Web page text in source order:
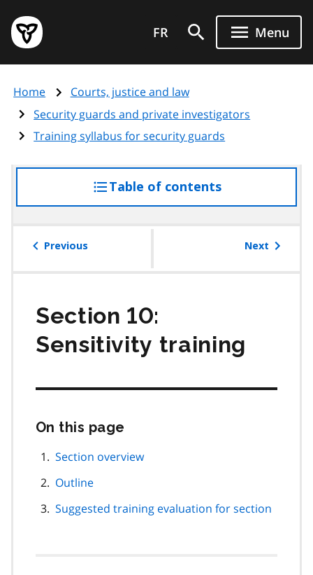
main
content
Government
of
page
FR Menu
Home
Courts, justice and law
Security guards and private investigators
Training syllabus for security guards
Table of contentsaccess
the
Previous Next
Section 10:
Sensitivity training
On this page
page
Section overview
Outline
Suggested training evaluation for section